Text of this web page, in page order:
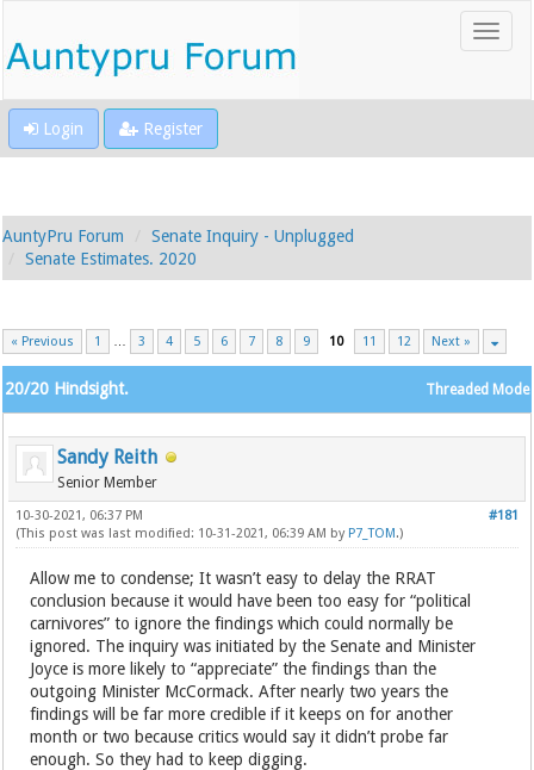
Login Register
AuntyPru Forum
Senate Inquiry - Unplugged
Senate Estimates. 2020
« Previous 1 … 3 4 5 6 7 8 9 10 11 12 Next »
Threaded Mode
20/20 Hindsight.
Sandy Reith
Senior Member
#181
10-30-2021, 06:37 PM
(This post was last modified: 10-31-2021, 06:39 AM by P7_TOM.)
Allow me to condense; It wasn’t easy to delay the RRAT
conclusion because it would have been too easy for “political
carnivores” to ignore the findings which could normally be
ignored. The inquiry was initiated by the Senate and Minister
Joyce is more likely to “appreciate” the findings than the
outgoing Minister McCormack. After nearly two years the
findings will be far more credible if it keeps on for another
month or two because critics would say it didn’t probe far
enough. So they had to keep digging.